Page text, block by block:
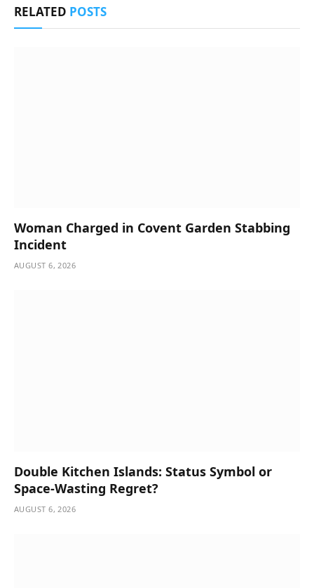
RELATED POSTS
Woman Charged in Covent Garden Stabbing
Incident
AUGUST 6, 2026
Double Kitchen Islands: Status Symbol or
Space-Wasting Regret?
AUGUST 6, 2026